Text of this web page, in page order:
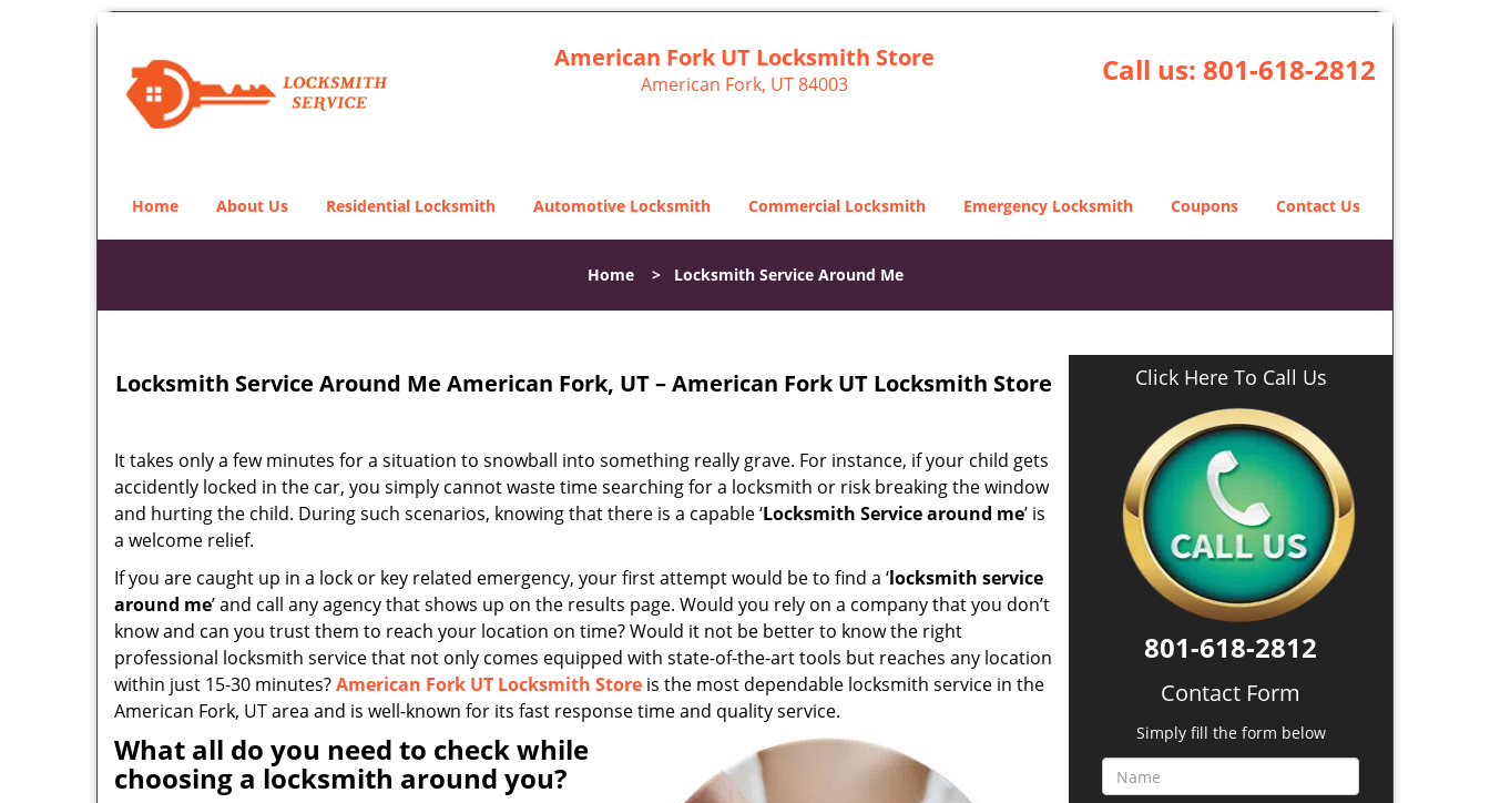
American Fork UT Locksmith Store
American Fork, UT 84003 Call us: 801-618-2812
Home About Us Residential Locksmith Automotive Locksmith Commercial Locksmith Emergency Locksmith Coupons Contact Us
Home> Locksmith Service Around Me
Locksmith Service Around Me American Fork, UT – American Fork UT Locksmith Store
It takes only a few minutes for a situation to snowball into something really grave. For instance, if your child gets
accidently locked in the car, you simply cannot waste time searching for a locksmith or risk breaking the window
and hurting the child. During such scenarios, knowing that there is a capable ‘Locksmith Service around me’ is
a welcome relief.
If you are caught up in a lock or key related emergency, your first attempt would be to find a ‘locksmith service
around me’ and call any agency that shows up on the results page. Would you rely on a company that you don’t
know and can you trust them to reach your location on time? Would it not be better to know the right
professional locksmith service that not only comes equipped with state-of-the-art tools but reaches any location
within just 15-30 minutes?American Fork UT Locksmith Store is the most dependable locksmith service in the
American Fork, UT area and is well-known for its fast response time and quality service.
What all do you need to check while
choosing a locksmith around you?
Click Here To Call Us
801-618-2812
Contact Form
Simply fill the form below